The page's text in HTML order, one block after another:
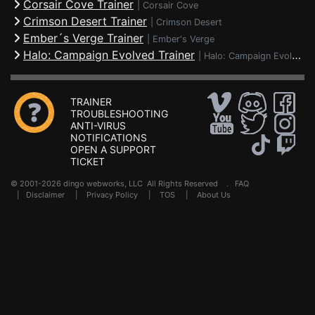
Corsair Cove Trainer Corsair Cove
Crimson Desert Trainer Crimson Desert
Ember´s Verge Trainer Ember's Verge
Halo: Campaign Evolved Trainer Halo: Campaign Evolved
TRAINER
TROUBLESHOOTING
ANTI-VIRUS
NOTIFICATIONS
OPEN A SUPPORT
TICKET
© 2001-2026 dingo webworks, LLC All Rights Reserved . FAQ
Disclaimer Privacy Policy TOS About Us